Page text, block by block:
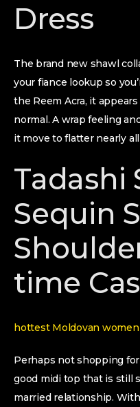
Dress
The brand new shawl
your fiance lookup so
the Reem Acra, it
normal. A wrap feeling
it move to flatter nearly
Tadashi
Sequin
time
hottest Moldovan women
Perhaps not shopping
good midi top that is still
married relationship.